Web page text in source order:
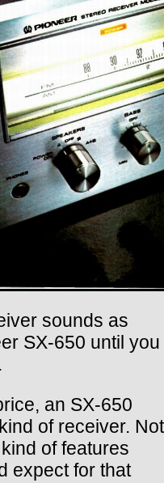
sounds as
SX-650 until you
an SX-650
of receiver. Not
of features
expect for that